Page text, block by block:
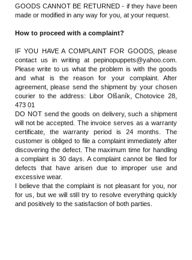
GOODS CANNOT BE RETURNED - if they have been
made or modified in any way for you, at your request.
How to proceed with a complaint?
IF YOU HAVE A COMPLAINT FOR GOODS, please
contact us in writing at pepinopuppets@yahoo.com
Please write to us what the problem is with the goods
and what is the reason for your complaint. After
agreement,
please send the shipment by your chosen
courier to the address: Libor Olšaník, Chotovice 28,
473 01
DO NOT send the goods on delivery, such a shipment
will not be accepted. The invoice serves as a warranty
certificate, the warranty period is 24 months. The
customer is obliged to file a complaint immediately after
discovering the defect. The maximum time for handling
a complaint is 30 days. A complaint cannot be filed for
defects that have arisen due to improper use and
excessive wear.
I believe that the complaint is not pleasant for you, nor
for us, but we will still try to resolve everything quickly
and positively to the satisfaction of both parties.